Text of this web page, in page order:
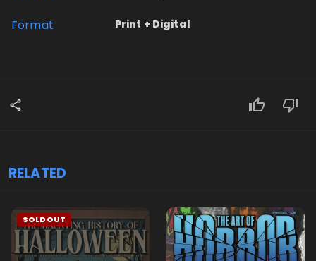
Format Print + Digital
RELATED
SOLDOUT